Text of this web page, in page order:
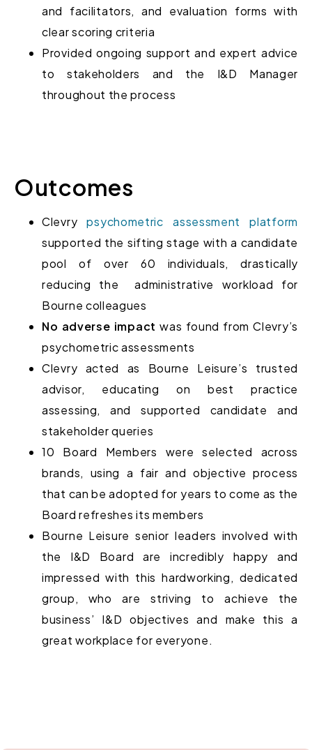
and facilitators, and evaluation forms with
clear scoring criteria
Provided ongoing support and expert advice
to stakeholders and the I&D Manager
throughout the process
Outcomes
Clevrypsychometric assessment platform
supported the sifting stage with a candidate
pool of over 60 individuals, drastically
reducing the administrative workload for
Bourne colleagues
No adverse impactwas found from Clevry’s
psychometric assessments
Clevry acted as Bourne Leisure’s trusted
advisor, educating on best practice
assessing, and supported candidate and
stakeholder queries
10 Board Members were selected across
brands, using a fair and objective process
that can be adopted for years to come as the
Board refreshes its members
Bourne Leisure senior leaders involved with
the I&D Board are incredibly happy and
impressed with this hardworking, dedicated
group, who are striving to achieve the
business’ I&D objectives and make this a
great workplace for everyone.